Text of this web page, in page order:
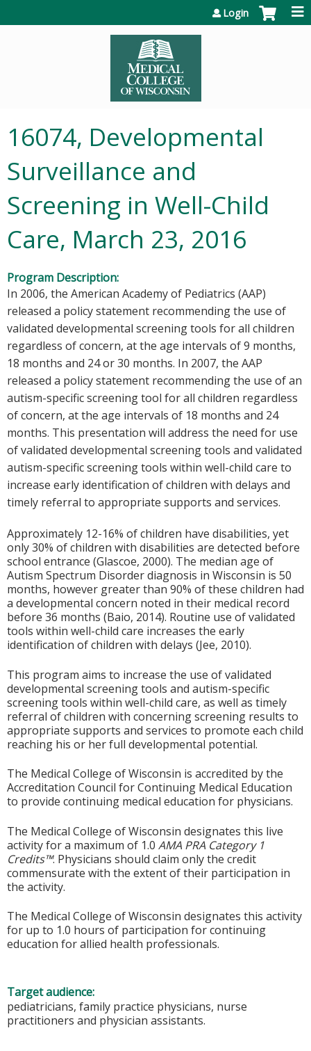
Login
16074, Developmental
Surveillance and
Screening in Well-Child
Care, March 23, 2016
Program Description:
In 2006, the American Academy of Pediatrics (AAP)
released a policy statement recommending the use of
validated developmental screening tools for all children
regardless of concern, at the age intervals of 9 months,
18 months and 24 or 30 months. In 2007, the AAP
released a policy statement recommending the use of an
autism-specific screening tool for all children regardless
of concern, at the age intervals of 18 months and 24
months. This presentation will address the need for use
of validated developmental screening tools and validated
autism-specific screening tools within well-child care to
increase early identification of children with delays and
timely referral to appropriate supports and services.
Approximately 12-16% of children have disabilities, yet
only 30% of children with disabilities are detected before
school entrance (Glascoe, 2000). The median age of
Autism Spectrum Disorder diagnosis in Wisconsin is 50
months, however greater than 90% of these children had
a developmental concern noted in their medical record
before 36 months (Baio, 2014). Routine use of validated
tools within well-child care increases the early
identification of children with delays (Jee, 2010).
This program aims to increase the use of validated
developmental screening tools and autism-specific
screening tools within well-child care, as well as timely
referral of children with concerning screening results to
appropriate supports and services to promote each child
reaching his or her full developmental potential.
The Medical College of Wisconsin is accredited by the
Accreditation Council for Continuing Medical Education
to provide continuing medical education for physicians.
The Medical College of Wisconsin designates this live
activity for a maximum of 1.0 AMA PRA Category 1
Credits™. Physicians should claim only the credit
commensurate with the extent of their participation in
the activity.
The Medical College of Wisconsin designates this activity
for up to 1.0 hours of participation for continuing
education for allied health professionals.
Target audience:
pediatricians, family practice physicians, nurse
practitioners and physician assistants.